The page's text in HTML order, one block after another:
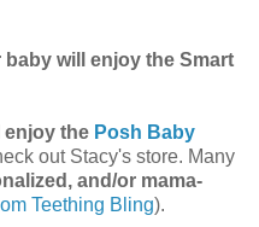
baby will enjoy the Smart
the Posh Baby
out Stacy's store. Many
and/or mama-
Teething Bling).